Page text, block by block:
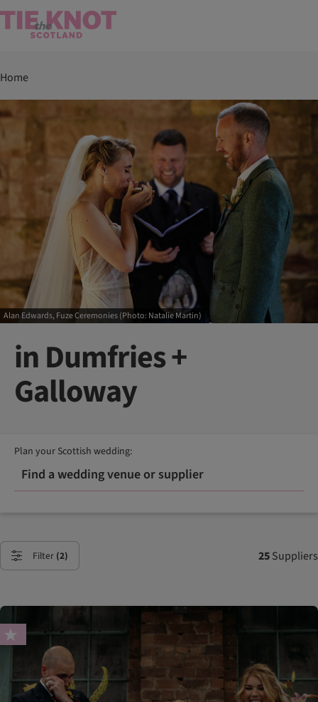
Home
Alan Edwards, Fuze Ceremonies (Photo: Natalie Martin)
in Dumfries +
Galloway
Plan your Scottish wedding:
Find a wedding venue or supplier
Filter (2) 25Suppliers